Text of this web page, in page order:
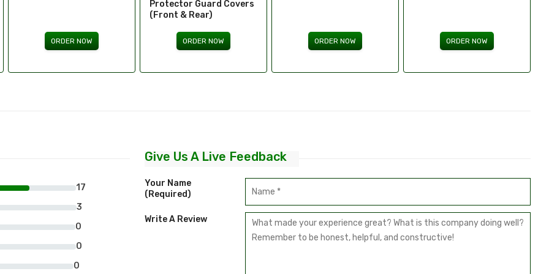
ORDER NOW ORDER NOW ORDER NOW ORDER NOW
17
3
0
0
0
Give Us A Live Feedback
Your Name
(required)
Write A Review